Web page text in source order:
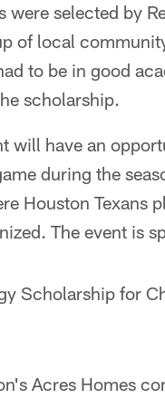
selected by
of local
to be in good
scholarship.
will have an
during the
Houston Texans
The event is
Scholarship for
Acres Homes